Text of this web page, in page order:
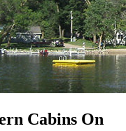
Cabins On